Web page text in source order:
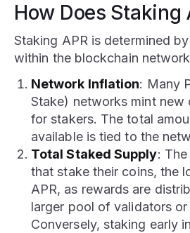
How Does Staking
Staking APR is determined
within the blockchain
Network Inflation: Many
Stake) networks mint new
for stakers. The total
available is tied to the
Total Staked Supply:
that stake their coins, the
APR, as rewards are
larger pool of validators or
Conversely, staking early